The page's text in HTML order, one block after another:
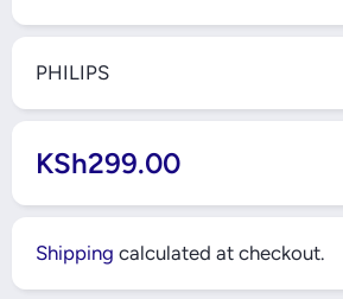
PHILIPS
KSh299.00
Shipping calculated at checkout.